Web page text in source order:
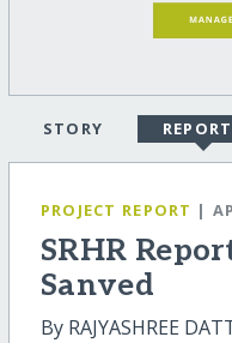
STORY
PROJECT REPORT |
SRHR
Sanved
By RAJYASHREE